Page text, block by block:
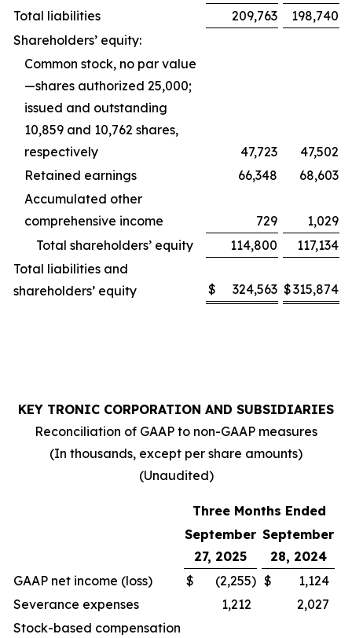
Total liabilities
209,763
198,740
Shareholders’ equity:
Common stock, no par value
—shares authorized 25,000;
issued and outstanding
10,859 and 10,762 shares,
respectively
47,723
47,502
Retained earnings
66,348
68,603
Accumulated other
comprehensive income
729
1,029
Total shareholders’ equity
114,800
117,134
Total liabilities and
shareholders’ equity
$ 324,563 $315,874
KEY TRONIC CORPORATION AND SUBSIDIARIES
Reconciliation of GAAP to non-GAAP measures
(In thousands, except per share amounts)
(Unaudited)
Three Months Ended
September
27, 2025
September
28, 2024
GAAP net income (loss)
$ (2,255) $
1,124
Severance expenses
1,212
2,027
Stock-based compensation